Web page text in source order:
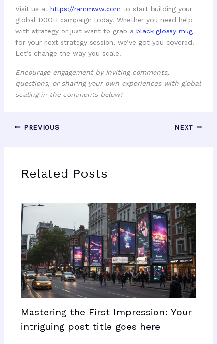
Visit us at https://rammww.com to start building your
global DOOH campaign today. Whether you need help
with strategy or just want to grab a black glossy mug
for your next strategy session, we’ve got you covered.
Let’s change the way you scale.
Encourage engagement by inviting comments,
questions, or sharing your own experiences with global
scaling in the comments below!
PREVIOUS NEXT
Related Posts
Mastering the First Impression: Your
intriguing post title goes here